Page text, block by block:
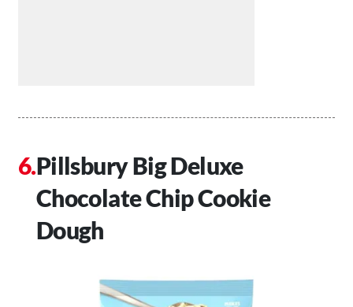
Pillsbury Big Deluxe
Chocolate Chip Cookie
Dough